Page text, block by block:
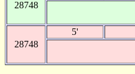
28748
28748
5'